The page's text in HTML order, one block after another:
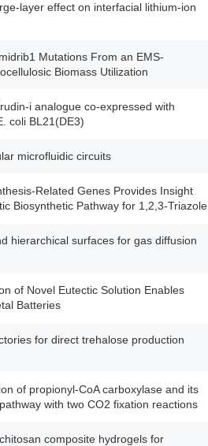
layer effect on interfacial lithium-ion
Mutations From an EMS-
Biomass Utilization
i analogue co-expressed with
coli BL21(DE3)
microfluidic circuits
Related Genes Provides Insight
Biosynthetic Pathway for 1,2,3-Triazole
hierarchical surfaces for gas diffusion
of Novel Eutectic Solution Enables
Batteries
for direct trehalose production
of propionyl-CoA carboxylase and its
with two CO2 fixation reactions
composite hydrogels for